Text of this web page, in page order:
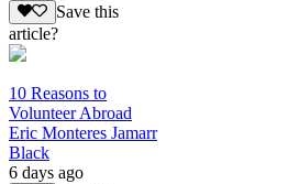
Save this
article?
10 Reasons to
Volunteer Abroad
Eric Monteres Jamarr
Black
6 days ago